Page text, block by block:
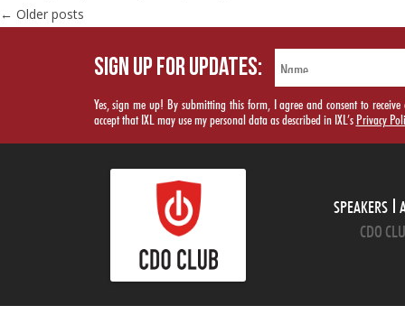
Post navigation
← Older posts
SIGN UP FOR UPDATES:
Yes, sign me up! By submitting this form, I agree and consent to
accept that IXL may use my personal data as described in IXL’s Privacy
SPEAKERS
CDO